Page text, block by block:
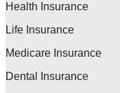
Health Insurance
Life Insurance
Medicare Insurance
Dental Insurance